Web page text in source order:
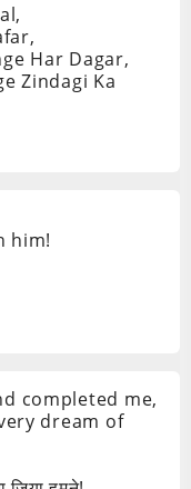
Har Dagar,
Zindagi Ka
him!
completed me,
dream of